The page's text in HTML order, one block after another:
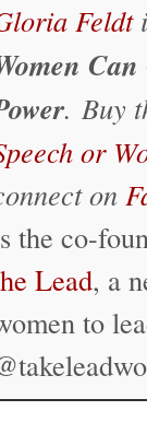
Feldt
. Buy
or
on
the co-
Lead, a
to